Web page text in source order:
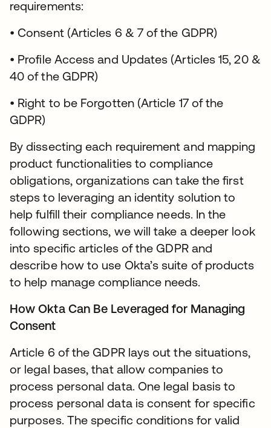
requirements:
• Consent (Articles 6 & 7 of the GDPR)
• Profile Access and Updates (Articles 15, 20 &
40 of the GDPR)
• Right to be Forgotten (Article 17 of the
GDPR)
By dissecting each requirement and mapping
product functionalities to compliance
obligations, organizations can take the first
steps to leveraging an identity solution to
help fulfill their compliance needs. In the
following sections, we will take a deeper look
into specific articles of the GDPR and
describe how to use Okta’s suite of products
to help manage compliance needs.
How Okta Can Be Leveraged for Managing
Consent
Article 6 of the GDPR lays out the situations,
or legal bases, that allow companies to
process personal data. One legal basis to
process personal data is consent for specific
purposes. The specific conditions for valid